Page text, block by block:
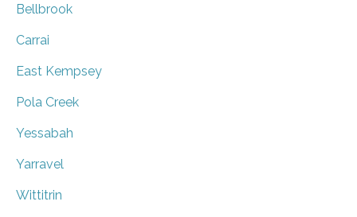
Bellbrook
Carrai
East Kempsey
Pola Creek
Yessabah
Yarravel
Wittitrin